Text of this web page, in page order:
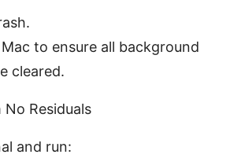
to ensure all background
cleared.
Residuals
and run: